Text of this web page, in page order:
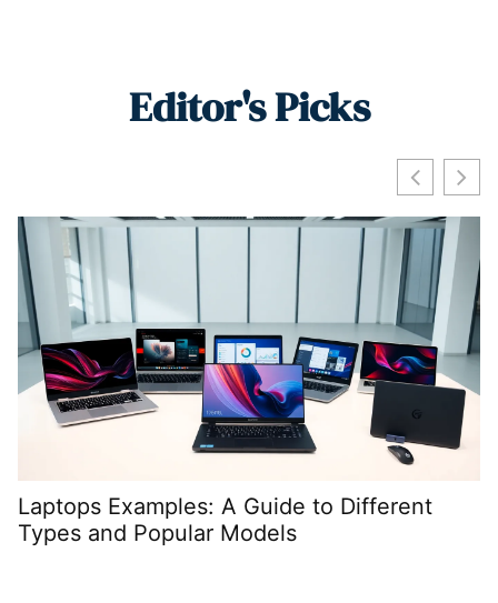
Editor's Picks
Laptops Examples: A Guide to Different
Types and Popular Models